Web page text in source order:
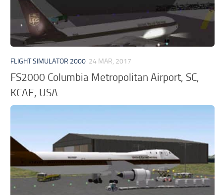
FLIGHT SIMULATOR 2000 24 MAR, 2017
FS2000 Columbia Metropolitan Airport, SC,
KCAE, USA